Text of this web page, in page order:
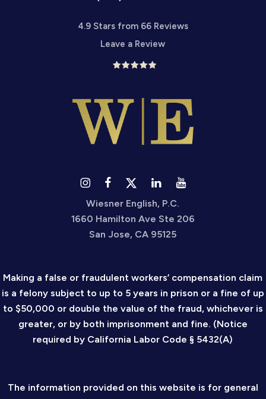
4.9 Stars from 66 Reviews
Leave a Review
Wiesner English, P.C.
1660 Hamilton Ave Ste 206
San Jose, CA 95125
Making a false or fraudulent workers’ compensation claim
is a felony subject to up to 5 years in prison or a fine of up
to $50,000 or double the value of the fraud, whichever is
greater, or by both imprisonment and fine. (Notice
required by California Labor Code § 5432(A)
The information provided on this website is for general